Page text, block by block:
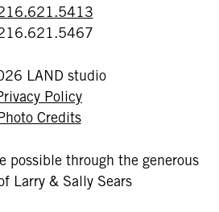
LAND studio
Policy
Credits
possible through the generous
Larry & Sally Sears